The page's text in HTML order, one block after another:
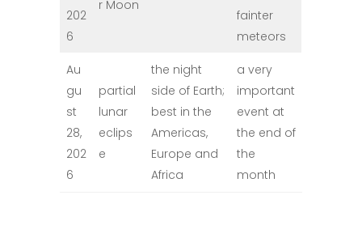
202
6
r Moon
fainter
meteors
Au
gu
st
28,
202
6
partial
lunar
eclips
e
the night
side of Earth;
best in the
Americas,
Europe and
Africa
a very
important
event at
the end of
the
month